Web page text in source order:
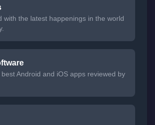
with the latest happenings in the world
Android and iOS apps reviewed by